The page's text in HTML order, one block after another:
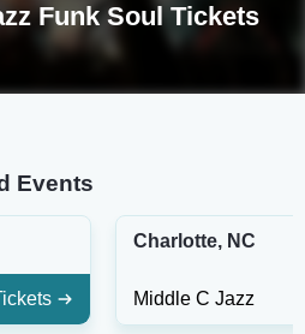
Funk Soul Tickets
Events
Charlotte, NC
Middle C Jazz